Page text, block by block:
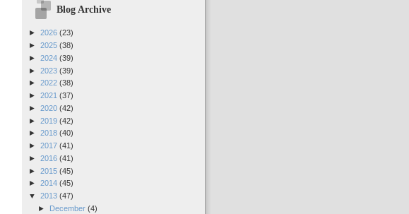
Blog Archive
► 2026 (23)
► 2025 (38)
► 2024 (39)
► 2023 (39)
► 2022 (38)
► 2021 (37)
► 2020 (42)
► 2019 (42)
► 2018 (40)
► 2017 (41)
► 2016 (41)
► 2015 (45)
► 2014 (45)
▼ 2013 (47)
►
December (4)